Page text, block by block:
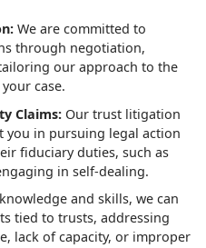
We are committed to
through negotiation,
our approach to the
case.
Claims:Our trust litigation
you in pursuing legal action
fiduciary duties, such as
in self-dealing.
and skills, we can
tied to trusts, addressing
lack of capacity, or improper